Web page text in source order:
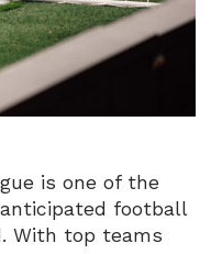
is one of the
football
With top teams